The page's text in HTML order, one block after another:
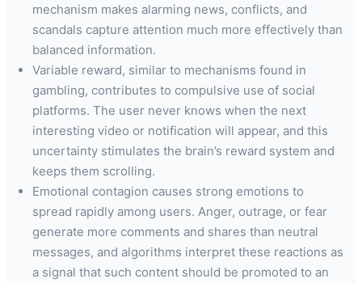
mechanism makes alarming news, conflicts, and
scandals capture attention much more effectively than
balanced information.
Variable reward, similar to mechanisms found in
gambling, contributes to compulsive use of social
platforms. The user never knows when the next
interesting video or notification will appear, and this
uncertainty stimulates the brain’s reward system and
keeps them scrolling.
Emotional contagion causes strong emotions to
spread rapidly among users. Anger, outrage, or fear
generate more comments and shares than neutral
messages, and algorithms interpret these reactions as
a signal that such content should be promoted to an